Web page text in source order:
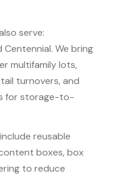
serve:
Centennial. We bring
multifamily lots,
turnovers, and
for storage-to-
reusable
boxes, box
to reduce